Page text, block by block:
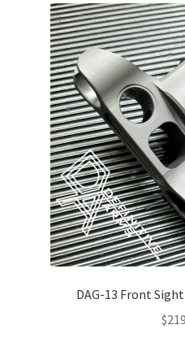
About Us
DAG-13 Front
$